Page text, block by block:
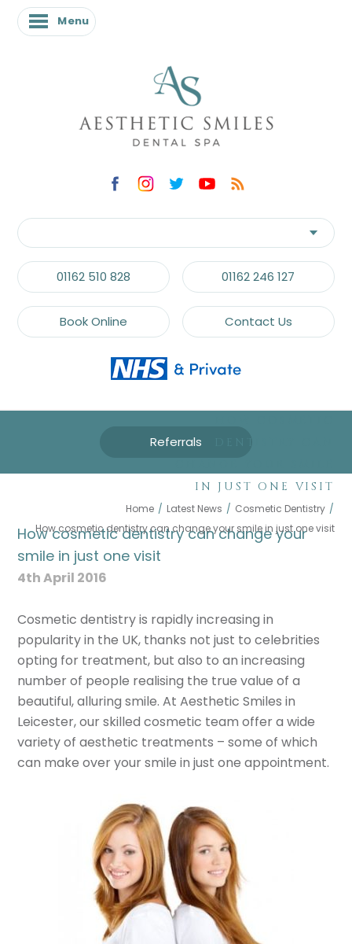
Menu
01162 510 828 01162 246 127
Book Online Contact Us
Referrals
IN JUST ONE VISIT
Home / Latest News / Cosmetic Dentistry /
How cosmetic dentistry can change your smile in just one visit
How cosmetic dentistry can change your
smile in just one visit
4th April 2016
Cosmetic dentistry is rapidly increasing in
popularity in the UK, thanks not just to celebrities
opting for treatment, but also to an increasing
number of people realising the true value of a
beautiful, alluring smile. At Aesthetic Smiles in
Leicester, our skilled cosmetic team offer a wide
variety of aesthetic treatments – some of which
can make over your smile in just one appointment.